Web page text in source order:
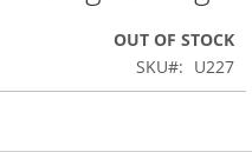
OUT OF STOCK
SKU
U227